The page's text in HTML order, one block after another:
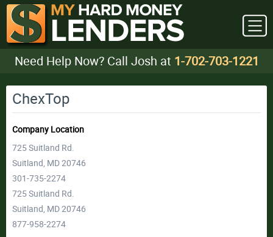
Need Help Now? Call Josh at 1-702-703-1221
ChexTop
Company Location
725 Suitland Rd.
Suitland, MD 20746
301-735-2274
725 Suitland Rd.
Suitland, MD 20746
877-958-2274